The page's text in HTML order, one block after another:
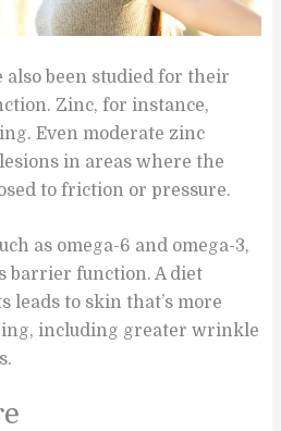
been studied for their
Zinc, for instance,
Even moderate zinc
in areas where the
to friction or pressure.
as omega-6 and omega-3,
barrier function. A diet
leads to skin that’s more
including greater wrinkle